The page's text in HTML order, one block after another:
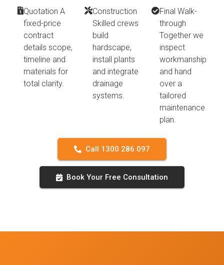
Quotation A
fixed-price
contract
details scope,
timeline and
materials for
total clarity.
Construction
Skilled crews
build
hardscape,
install plants
and integrate
drainage
systems.
Final Walk-
through
Together we
inspect
workmanship
and hand
over a
tailored
maintenance
plan.
Call 1300 286 097
Book Your Free Consultation